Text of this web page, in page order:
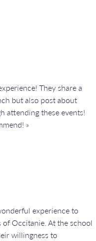
They share a
but also post about
attending these events!
»
experience to
Occitanie. At the school
willingness to